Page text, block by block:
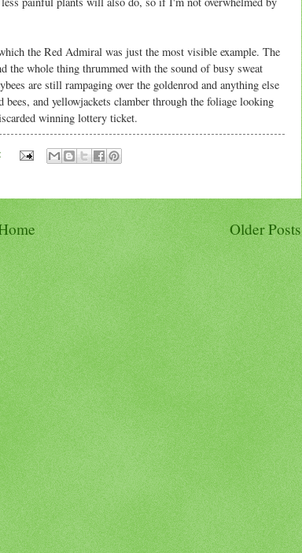
the Red Admiral was just the most visible example. The
the whole thing thrummed with the sound of busy sweat
are still rampaging over the goldenrod and anything else
and yellowjackets clamber through the foliage looking
winning lottery ticket.
Older Posts